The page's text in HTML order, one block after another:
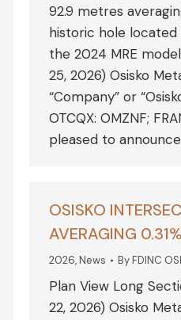
92.9 metres
historic hole
the 2024 MRE
25, 2026) Osisko
“Company” or
OTCQX: OMZNF;
pleased to
OSISKO
AVERAGING
2026,News ByFDINC
Plan View Long
22, 2026) Osisko